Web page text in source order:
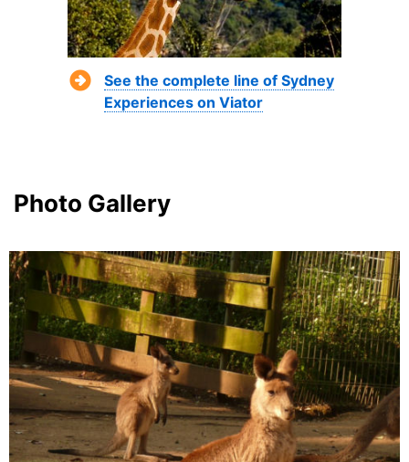
See the complete line of Sydney
Experiences on Viator
Photo Gallery